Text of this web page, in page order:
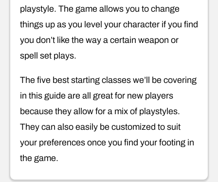
playstyle. The game allows you to change
things up as you level your character if you find
you don’t like the way a certain weapon or
spell set plays.
The five best starting classes we’ll be covering
in this guide are all great for new players
because they allow for a mix of playstyles.
They can also easily be customized to suit
your preferences once you find your footing in
the game.